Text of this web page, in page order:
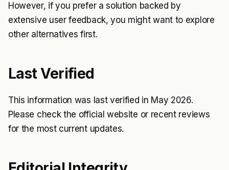
However, if you prefer a solution backed by
extensive user feedback, you might want to explore
other alternatives first.
Last Verified
This information was last verified in May 2026.
Please check the official website or recent reviews
for the most current updates.